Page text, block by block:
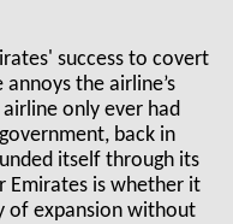
success to covert
the airline’s
only ever had
back in
itself through its
Emirates is whether it
of expansion without